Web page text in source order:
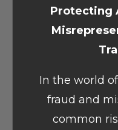
Protecting
In the world
fraud and
common